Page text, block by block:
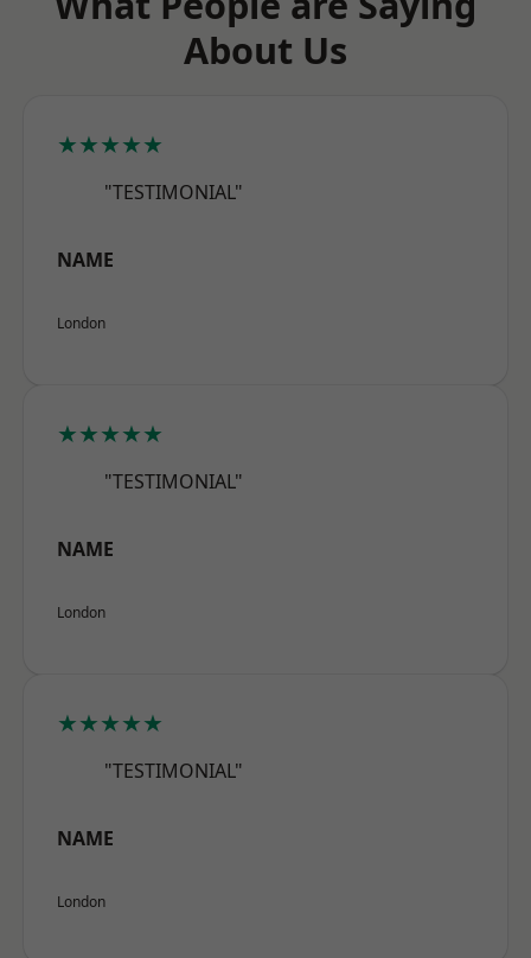
About Us
★★★★★
"TESTIMONIAL"
NAME
London
★★★★★
"TESTIMONIAL"
NAME
London
★★★★★
"TESTIMONIAL"
NAME
London